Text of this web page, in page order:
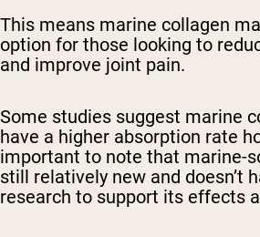
This means marine collagen
option for those looking to
and improve joint pain.
Some studies suggest marine
have a higher absorption rate
important to note that marine-
still relatively new and doesn’t
research to support its effects